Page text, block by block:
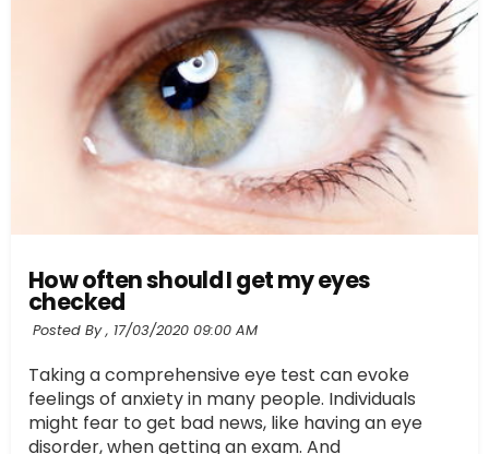
How often should I get my eyes
checked
Posted By , 17/03/2020 09:00 AM
Taking a comprehensive eye test can evoke
feelings of anxiety in many people. Individuals
might fear to get bad news, like having an eye
disorder, when getting an exam. And